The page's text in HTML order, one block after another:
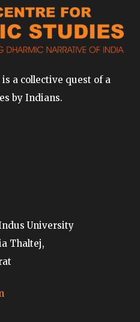
a collective quest of a
by Indians.
University
Thaltej,